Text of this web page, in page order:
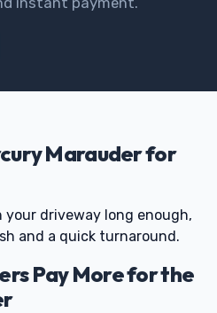
Marauder for
your driveway long enough,
and a quick turnaround.
Pay More for the